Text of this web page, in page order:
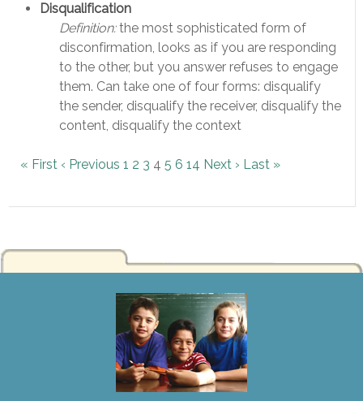
Disqualification
Definition:the most sophisticated form of
disconfirmation, looks as if you are responding
to the other, but you answer refuses to engage
them. Can take one of four forms: disqualify
the sender, disqualify the receiver, disqualify the
content, disqualify the context
« First ‹ Previous 1 2 3 4 5 6 14 Next › Last »